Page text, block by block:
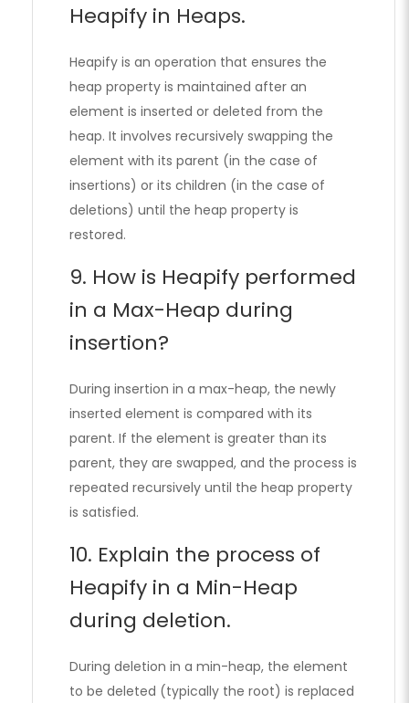
Heapify in Heaps.
Heapify is an operation that ensures the
heap property is maintained after an
element is inserted or deleted from the
heap. It involves recursively swapping the
element with its parent (in the case of
insertions) or its children (in the case of
deletions) until the heap property is
restored.
9. How is Heapify performed
in a Max-Heap during
insertion?
During insertion in a max-heap, the newly
inserted element is compared with its
parent. If the element is greater than its
parent, they are swapped, and the process is
repeated recursively until the heap property
is satisfied.
10. Explain the process of
Heapify in a Min-Heap
during deletion.
During deletion in a min-heap, the element
to be deleted (typically the root) is replaced